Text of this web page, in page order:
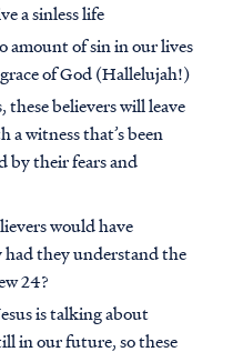
a sinless life
amount of sin in our lives
of God (Hallelujah!)
these believers will leave
a witness that’s been
by their fears and
would have
they understand the
24?
is talking about
in our future, so these